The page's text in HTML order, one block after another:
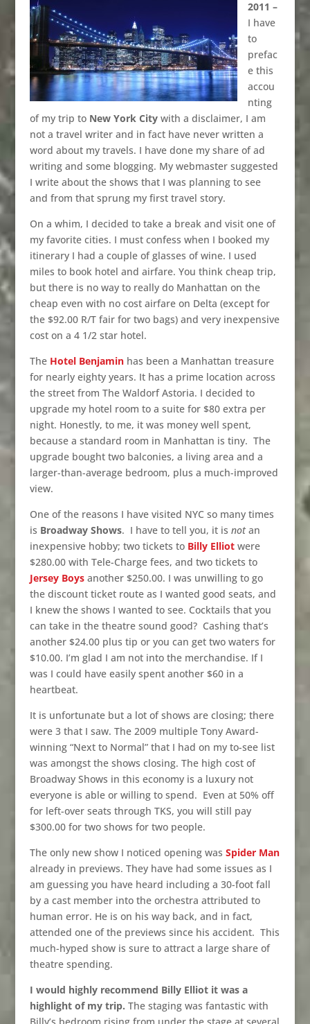
2011 –
I have
to
prefac
e this
accou
nting
of my trip to New York City with a disclaimer, I am
not a travel writer and in fact have never written a
word about my travels. I have done my share of ad
writing and some blogging. My webmaster suggested
I write about the shows that I was planning to see
and from that sprung my first travel story.
On a whim, I decided to take a break and visit one of
my favorite cities. I must confess when I booked my
itinerary I had a couple of glasses of wine. I used
miles to book hotel and airfare. You think cheap trip,
but there is no way to really do Manhattan on the
cheap even with no cost airfare on Delta (except for
the $92.00 R/T fair for two bags) and very inexpensive
cost on a 4 1/2 star hotel.
The Hotel Benjaminhas been a Manhattan treasure
for nearly eighty years. It has a prime location across
the street from The Waldorf Astoria. I decided to
upgrade my hotel room to a suite for $80 extra per
night. Honestly, to me, it was money well spent,
because a standard room in Manhattan is tiny. The
upgrade bought two balconies, a living area and a
larger-than-average bedroom, plus a much-improved
view.
One of the reasons I have visited NYC so many times
is Broadway Shows. I have to tell you, it is notan
inexpensive hobby; two tickets to Billy Elliotwere
$280.00 with Tele-Charge fees, and two tickets to
Jersey Boysanother $250.00. I was unwilling to go
the discount ticket route as I wanted good seats, and
I knew the shows I wanted to see. Cocktails that you
can take in the theatre sound good? Cashing that’s
another $24.00 plus tip or you can get two waters for
$10.00. I’m glad I am not into the merchandise. If I
was I could have easily spent another $60 in a
heartbeat.
It is unfortunate but a lot of shows are closing; there
were 3 that I saw. The 2009 multiple Tony Award-
winning “Next to Normal” that I had on my to-see list
was amongst the shows closing. The high cost of
Broadway Shows in this economy is a luxury not
everyone is able or willing to spend. Even at 50% off
for left-over seats through TKS, you will still pay
$300.00 for two shows for two people.
The only new show I noticed opening was Spider Man
already in previews. They have had some issues as I
am guessing you have heard including a 30-foot fall
by a cast member into the orchestra attributed to
human error. He is on his way back, and in fact,
attended one of the previews since his accident. This
much-hyped show is sure to attract a large share of
theatre spending.
I would highly recommend Billy Elliot it was a
highlight of my trip. The staging was fantastic with